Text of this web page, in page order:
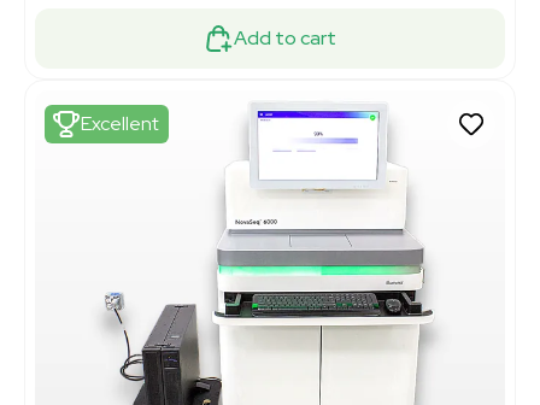
Add to cart
Excellent